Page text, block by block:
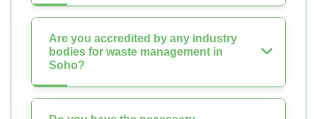
Are you accredited by any industry
bodies for waste management in
Soho?